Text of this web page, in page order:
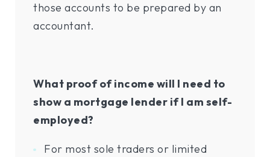
those accounts to be prepared by an
accountant.
What proof of income will I need to
show a mortgage lender if I am self-
employed?
For most sole traders or limited